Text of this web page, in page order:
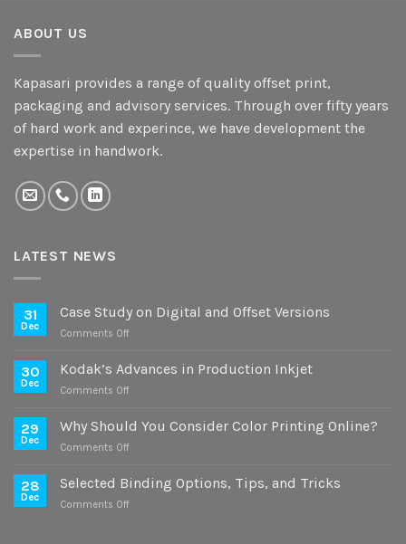
ABOUT US
Kapasari provides a range of quality offset print,
packaging and advisory services. Through over fifty years
of hard work and experince, we have development the
expertise in handwork.
LATEST NEWS
31
Dec
Case Study on Digital and Offset Versions
Comments Offon
Study
Offset
30
Dec
Kodak’s Advances in Production Inkjet
Comments Offon
Advances
29
Dec
Why Should You Consider Color Printing Online?
Comments Offon
Should
28
Dec
Selected Binding Options, Tips, and Tricks
Comments Offon